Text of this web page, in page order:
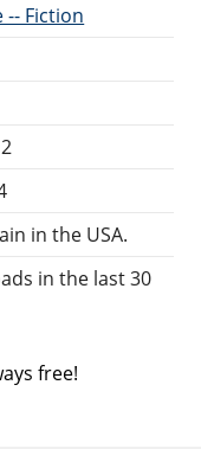
-- Fiction
in the USA.
in the last 30
free!